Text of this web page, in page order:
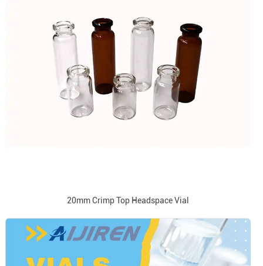
20mm Crimp Top Headspace Vial